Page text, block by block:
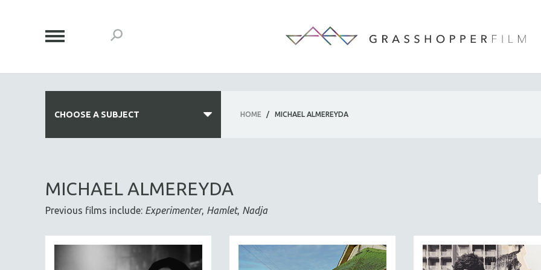
HOME / MICHAEL ALMEREYDA
CHOOSE A SUBJECT
AFRICA
AFRICAN-AMERICAN STUDIES
AGRICULTURE
ALA NOTABLE VIDEOS
MICHAEL ALMEREYDA
Previous films include: Experimenter, Hamlet, Nadja